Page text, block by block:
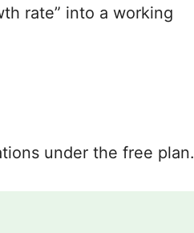
rate” into a working
under the free plan.